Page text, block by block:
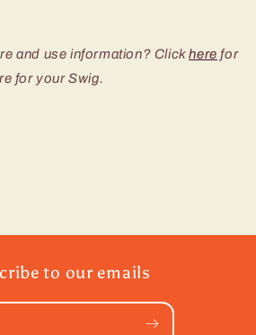
and use information? Clickhere for
for your Swig.
to our emails